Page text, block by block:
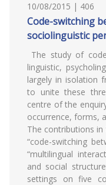
10/08/2015 | 406
Code-switching
sociolinguistic
The study of
linguistic,
largely in isolation
to unite these
centre of the
occurrence, forms,
The contributions
“code-switching
“multilingual
and social
settings on five